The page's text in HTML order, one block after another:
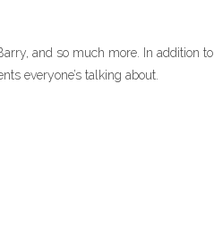
and so much more. In addition to
everyone’s talking about.